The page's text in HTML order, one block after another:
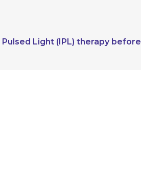
Light (IPL) therapy before